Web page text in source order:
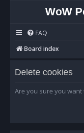
WoW
FAQ
Board index
Delete cookies
Are you sure you